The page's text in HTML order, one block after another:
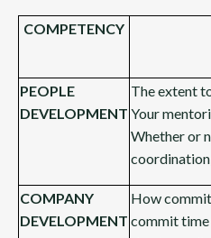
COMPETENCY
PEOPLE
DEVELOPMENT
The extent
Your
Whether or
COMPANY
DEVELOPMENT
How
commit time